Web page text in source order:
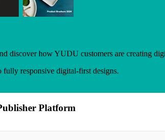
discover how YUDU customers are creating
responsive digital-first designs.
Platform